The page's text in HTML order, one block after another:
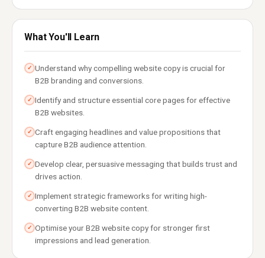
What You'll Learn
✓ Understand why compelling website copy is crucial for
B2B branding and conversions.
✓ Identify and structure essential core pages for effective
B2B websites.
✓ Craft engaging headlines and value propositions that
capture B2B audience attention.
✓ Develop clear, persuasive messaging that builds trust and
drives action.
✓ Implement strategic frameworks for writing high-
converting B2B website content.
✓ Optimise your B2B website copy for stronger first
impressions and lead generation.